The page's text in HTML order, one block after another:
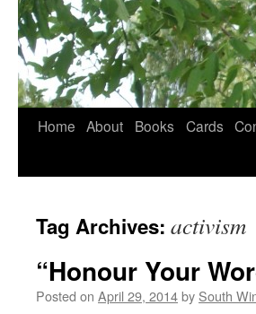
Home About Books Cards
Tag Archives: activism
“Honour Your
Posted on April 29, 2014by South